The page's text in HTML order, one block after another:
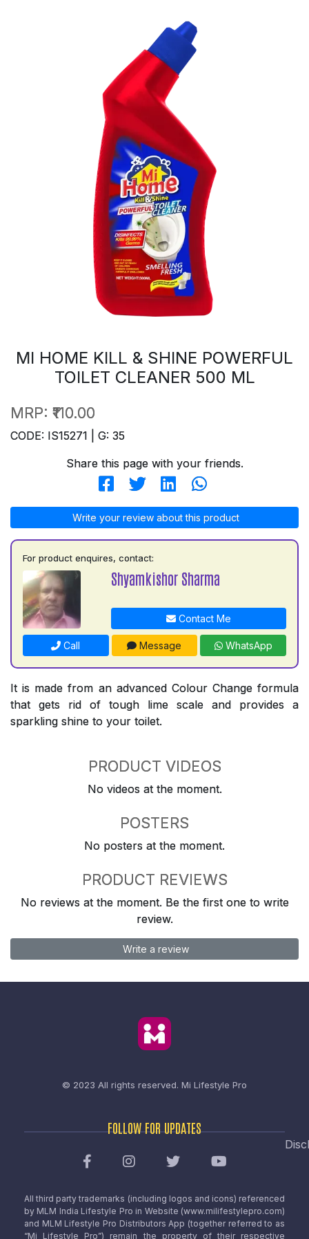
MI HOME KILL & SHINE POWERFUL
TOILET CLEANER 500 ML
MRP: ₹110.00
CODE: IS15271 | G: 35
Share this page with your friends.
Write your review about this product
For product enquires, contact:
Shyamkishor Sharma
Contact Me
Call Message WhatsApp
It is made from an advanced Colour Change formula
that gets rid of tough lime scale and provides a
sparkling shine to your toilet.
PRODUCT VIDEOS
No videos at the moment.
POSTERS
No posters at the moment.
PRODUCT REVIEWS
No reviews at the moment. Be the first one to write
review.
Write a review
© 2023 All rights reserved. Mi Lifestyle Pro
FOLLOW FOR UPDATES
All third party trademarks (including logos and icons) referenced
by MLM India Lifestyle Pro in Website (www.milifestylepro.com)
and MLM Lifestyle Pro Distributors App (together referred to as
“Mi Lifestyle Pro”) remain the property of their respective